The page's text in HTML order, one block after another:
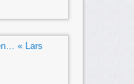
« Lars